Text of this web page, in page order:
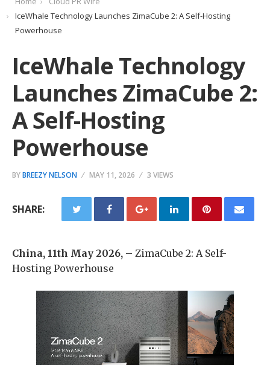
IceWhale Technology Launches ZimaCube 2: A Self-Hosting
Powerhouse
IceWhale Technology
Launches ZimaCube 2:
A Self-Hosting
Powerhouse
BYBREEZY NELSON MAY 11, 2026 3 VIEWS
SHARE:
China, 11th May 2026, – ZimaCube 2: A Self-
Hosting Powerhouse